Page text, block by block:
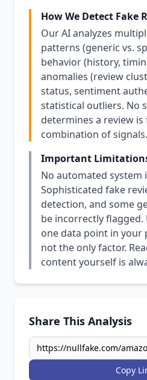
How We Detect Fake
Our AI analyzes
patterns (generic vs.
behavior (history,
anomalies (review
status, sentiment
statistical outliers. No
determines a review
combination of signals.
Important
No automated system
Sophisticated fake
detection, and some
be incorrectly flagged.
one data point in your
not the only factor.
content yourself is
Share This Analysis
Copy